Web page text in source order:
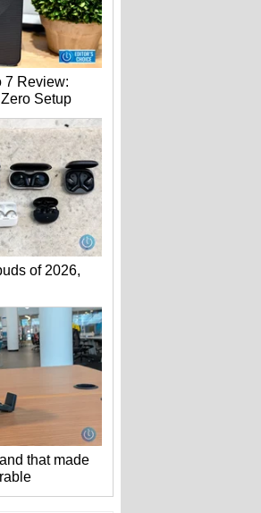
7 Review:
Setup
of 2026,
that made